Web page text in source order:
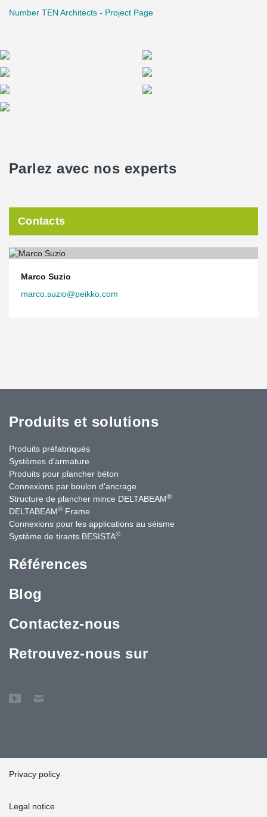
Number TEN Architects - Project Page
Parlez avec nos experts
Contacts
Marco Suzio
marco.suzio@peikko.com
Produits et solutions
Produits préfabriqués
Systèmes d'armature
Produits pour plancher béton
Connexions par boulon d'ancrage
Structure de plancher mince DELTABEAM®
DELTABEAM® Frame
Connexions pour les applications au séisme
Système de tirants BESISTA®
Références
Blog
Contactez-nous
Retrouvez-nous sur
Privacy policy
Legal notice